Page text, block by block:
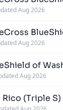
Aug 2026
Aug 2026
of
Aug 2026
Rico (Triple S)